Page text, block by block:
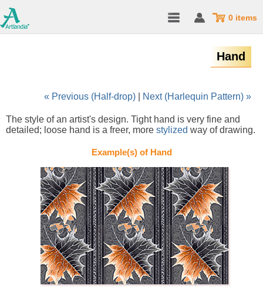
0 items
Hand
« Previous (Half-drop) Next (Harlequin Pattern) »
The style of an artist's design. Tight hand is very fine and
detailed; loose hand is a freer, more stylized way of drawing.
Example(s) of Hand